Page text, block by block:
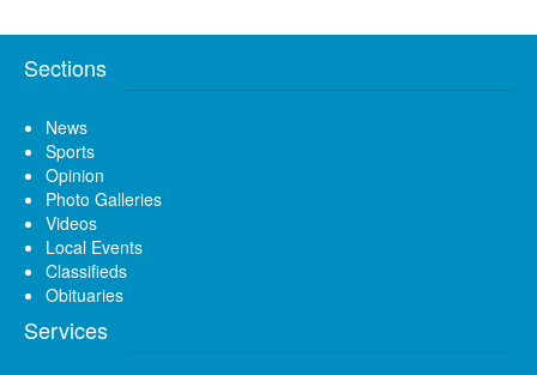
Sections
News
Sports
Opinion
Photo Galleries
Videos
Local Events
Classifieds
Obituaries
Services